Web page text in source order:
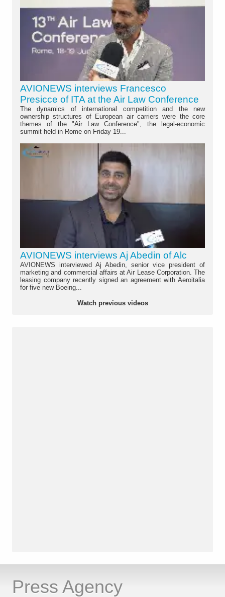
AVIONEWS interviews Francesco
Presicce of ITA at the Air Law Conference
The dynamics of international competition and the new
ownership structures of European air carriers were the core
themes of the "Air Law Conference", the legal-economic
summit held in Rome on Friday 19...
AVIONEWS interviews Aj Abedin of Alc
AVIONEWS interviewed Aj Abedin, senior vice president of
marketing and commercial affairs at Air Lease Corporation. The
leasing company recently signed an agreement with Aeroitalia
for five new Boeing...
Watch previous videos
Press Agency